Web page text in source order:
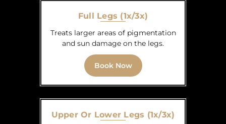
Full Legs (1x/3x)
Treats larger areas of pigmentation
and sun damage on the legs.
Book Now
Upper Or Lower Legs (1x/3x)